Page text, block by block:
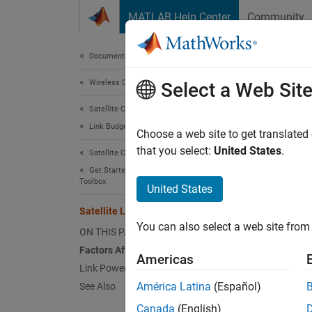
MATLAB Help Center Community
Documentation Home
Wireless Communications
Satellite Communications Toolbox
Link Budget Analysis
Satellite Communications Toolbox
Get Started with Satellite Communications
Toolbox
Satellite Link Budget
ON THIS PAGE
Factors Affecting Link Budget
Link Power Budget Equation
See Also
This
Link
a
Link
Select a Web Site
Choose a web site to get
that you select: United States.
United States
You can also select a web site
Americas
América Latina (Español)
Canada (English)